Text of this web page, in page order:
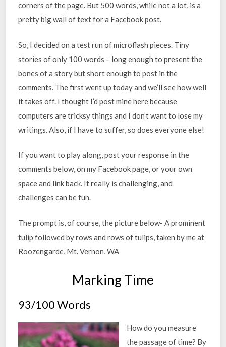
corners of the page. But 500 words, while not a lot, is a
pretty big wall of text for a Facebook post.
So, I decided on a test run of microflash pieces. Tiny
stories of only 100 words – long enough to present the
bones of a story but short enough to post in the
comments. The first went up today and we’ll see how well
it takes off. I thought I’d post mine here because
computers are tricksy things and I don’t want to lose my
writings. Also, if I have to suffer, so does everyone else!
If you want to play along, post your response in the
comments below, on my Facebook page, or your own
space and link back. It really is challenging, and
challenges can be fun.
The prompt is, of course, the picture below- A prominent
tulip followed by rows and rows of tulips, taken by me at
Roozengarde, Mt. Vernon, WA
Marking Time
93/100 Words
How do you measure
the passage of time? By